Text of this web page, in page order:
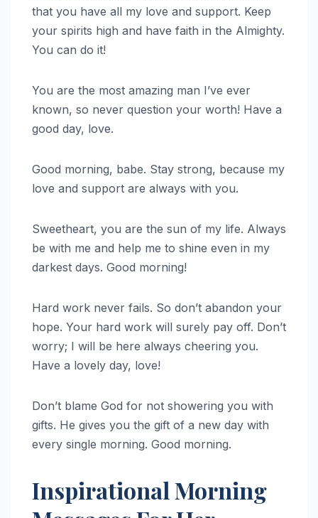
that you have all my love and support. Keep
your spirits high and have faith in the Almighty.
You can do it!
You are the most amazing man I’ve ever
known, so never question your worth! Have a
good day, love.
Good morning, babe. Stay strong, because my
love and support are always with you.
Sweetheart, you are the sun of my life. Always
be with me and help me to shine even in my
darkest days. Good morning!
Hard work never fails. So don’t abandon your
hope. Your hard work will surely pay off. Don’t
worry; I will be here always cheering you.
Have a lovely day, love!
Don’t blame God for not showering you with
gifts. He gives you the gift of a new day with
every single morning. Good morning.
Inspirational Morning